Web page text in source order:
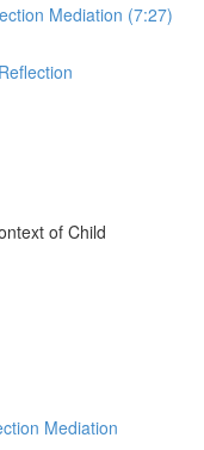
Mediation (7:27)
of Child
Mediation